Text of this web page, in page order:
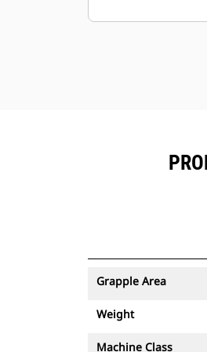
Minimize
Grapple Area
Weight
Machine Class